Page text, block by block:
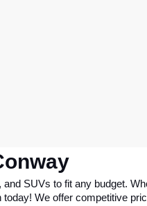
SUVs to fit any budget.
We offer competitive